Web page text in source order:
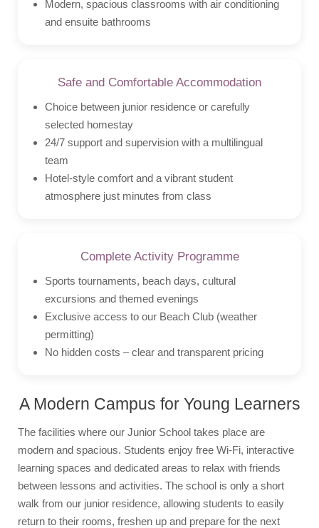
Modern, spacious classrooms with air conditioning
and ensuite bathrooms
Safe and Comfortable Accommodation
Choice between junior residence or carefully
selected homestay
24/7 support and supervision with a multilingual
team
Hotel-style comfort and a vibrant student
atmosphere just minutes from class
Complete Activity Programme
Sports tournaments, beach days, cultural
excursions and themed evenings
Exclusive access to our Beach Club (weather
permitting)
No hidden costs – clear and transparent pricing
A Modern Campus for Young Learners
The facilities where our Junior School takes place are
modern and spacious. Students enjoy free Wi-Fi, interactive
learning spaces and dedicated areas to relax with friends
between lessons and activities. The school is only a short
walk from our junior residence, allowing students to easily
return to their rooms, freshen up and prepare for the next